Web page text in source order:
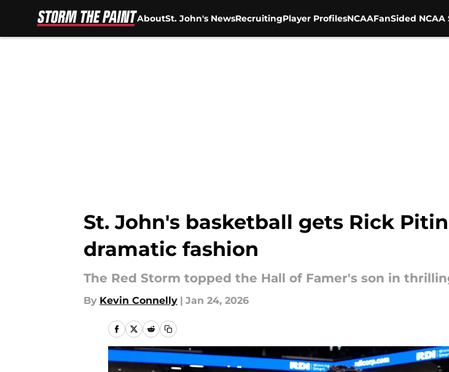
AboutSt. John's NewsRecruitingPlayer ProfilesNCAAFanSided NCAA
St. John's basketball gets Rick
dramatic fashion
The Red Storm topped the Hall of Famer's son in
By Kevin Connelly | Jan 24, 2026